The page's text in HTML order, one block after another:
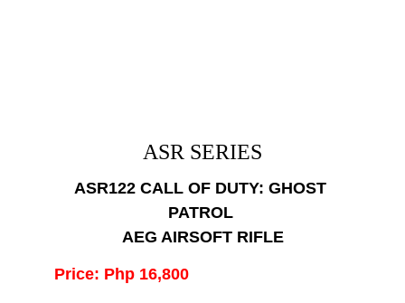
ASR SERIES
ASR122 CALL OF DUTY: GHOST
PATROL
AEG AIRSOFT RIFLE
Price: Php 16,800